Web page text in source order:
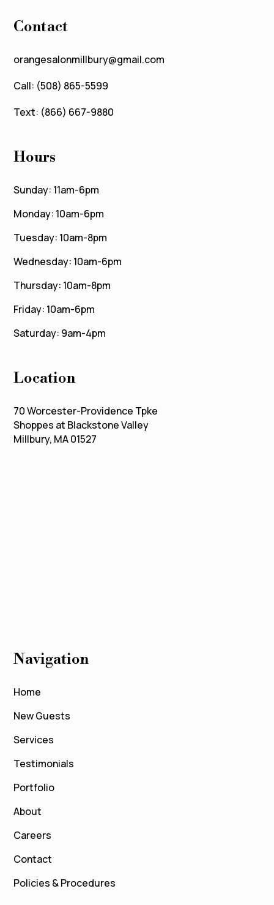
Contact
orangesalonmillbury@gmail.com
Call: (508) 865-5599
Text: (866) 667-9880
Hours
Sunday: 11am-6pm
Monday: 10am-6pm
Tuesday: 10am-8pm
Wednesday: 10am-6pm
Thursday: 10am-8pm
Friday: 10am-6pm
Saturday: 9am-4pm
Location
70 Worcester-Providence Tpke
Shoppes at Blackstone Valley
Millbury, MA 01527
Navigation
Home
New Guests
Services
Testimonials
Portfolio
About
Careers
Contact
Policies & Procedures